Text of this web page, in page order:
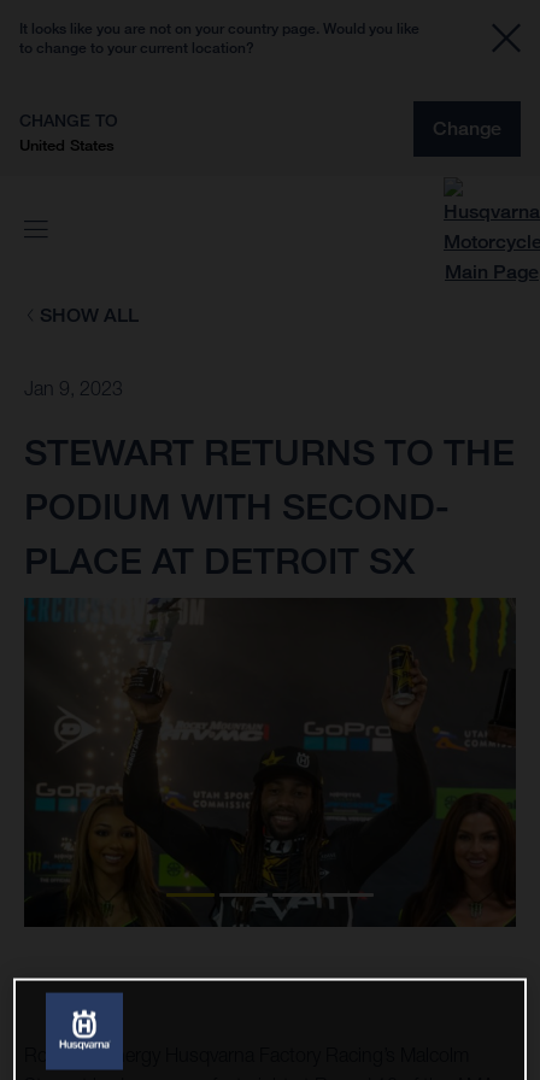
It looks like you are not on your country page. Would you like
to change to your current location?
CHANGE TO
United States
Change
SHOW ALL
Jan 9, 2023
STEWART RETURNS TO THE
PODIUM WITH SECOND-
PLACE AT DETROIT SX
Rockstar Energy Husqvarna Factory Racing’s Malcolm